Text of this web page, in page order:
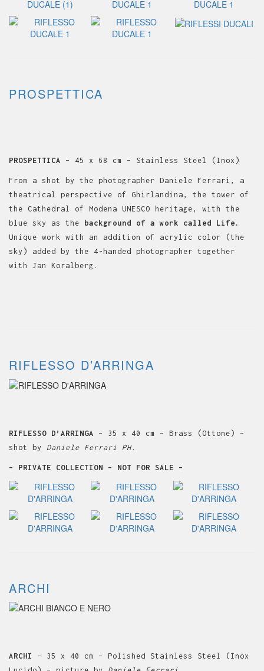
PROSPETTICA
PROSPETTICA – 45 x 68 cm – Stainless Steel (Inox)
From a shot by the photographer Daniele Ferrari, a
theatrical perspective of Ghirlandina, the tower of
the Cathedral of Modena UNESCO heritage, with the
blue sky as the
background of a work called Life.
Unique work with an addition of acrylic color (the
sky) added by the 4-handed photographer together
with Jan Koralberg.
RIFLESSO D’ARRINGA
RIFLESSO D’ARRINGA – 35 x 40 cm – Brass (Ottone) –
shot by Daniele Ferrari PH.
– PRIVATE COLLECTION – NOT FOR SALE –
ARCHI
ARCHI
– 35 x 40 cm – Polished Stainless Steel (Inox